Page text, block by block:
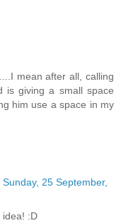
mean after all, calling
is giving a small space
him use a space in my
Sunday, 25 September,
idea! :D